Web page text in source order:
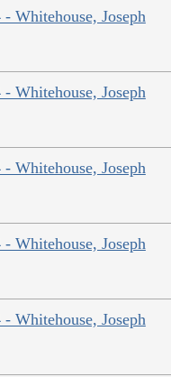
Whitehouse, Joseph
Whitehouse, Joseph
Whitehouse, Joseph
Whitehouse, Joseph
Whitehouse, Joseph